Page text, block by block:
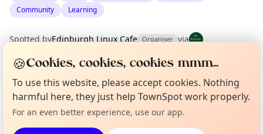
Community
Learning
Spotted byEdinburgh Linux Cafe Organiser via
The Edinburgh Minute
· ·
Location
EXPLORE EDINBURGH
Not from around here, huh?
🍪Cookies, cookies, cookies mmm...
To use this website, please accept cookies. Nothing
harmful here, they just help TownSpot work properly.
For an even better experience, use our app.